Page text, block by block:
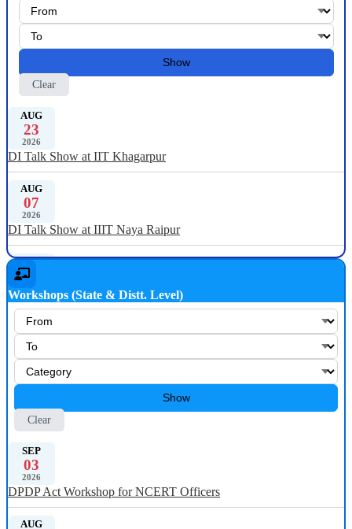
Show
Clear
AUG
23
2026
DI Talk Show at IIT Khagarpur
AUG
07
2026
DI Talk Show at IIIT Naya Raipur
JUL
31
DI Talk Show at NIELIT Kohima, Nagaland
JUL
23
2026
Digital India Talk Show at University of Rajasthan
JUN
19
2026
Digital India Talk Show at NERIST, Arunachal Pradesh
JUN
10
2026
Digital India Talk Show at Goa College of Engineering
Workshops (State & Distt. Level)
Show
Clear
SEP
03
2026
DPDP Act Workshop for NCERT Officers
AUG